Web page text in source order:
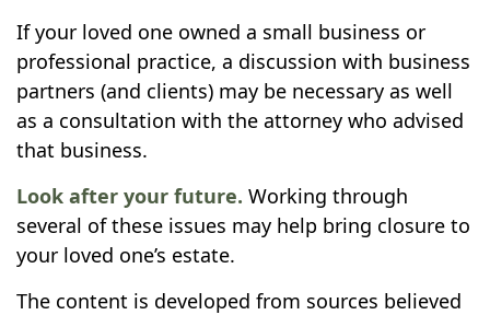
If your loved one owned a small business or
professional practice, a discussion with business
partners (and clients) may be necessary as well
as a consultation with the attorney who advised
that business.
Look after your future. Working through
several of these issues may help bring closure to
your loved one’s estate.
The content is developed from sources believed